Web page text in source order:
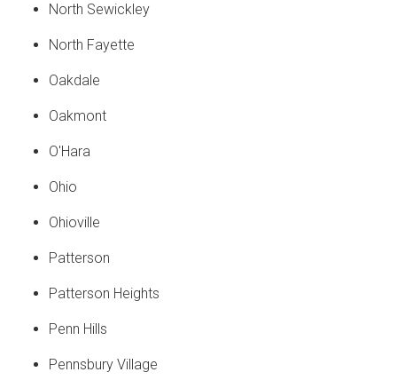
North Sewickley
North Fayette
Oakdale
Oakmont
O'Hara
Ohio
Ohioville
Patterson
Patterson Heights
Penn Hills
Pennsbury Village